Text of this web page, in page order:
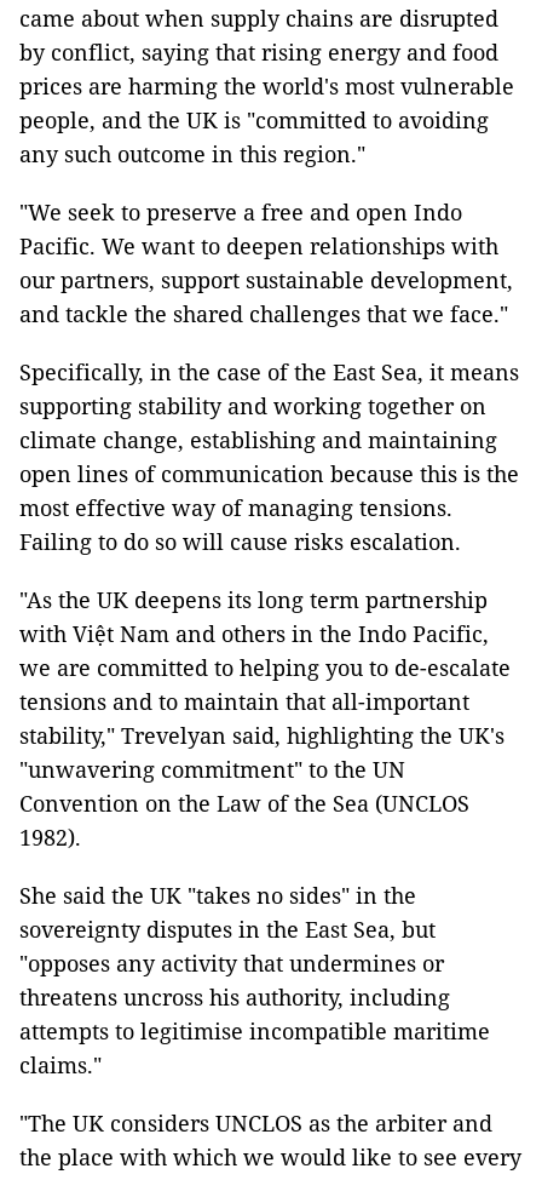
came about when supply chains are disrupted
by conflict, saying that rising energy and food
prices are harming the world's most vulnerable
people, and the UK is "committed to avoiding
any such outcome in this region."
"We seek to preserve a free and open Indo
Pacific. We want to deepen relationships with
our partners, support sustainable development,
and tackle the shared challenges that we face."
Specifically, in the case of the East Sea, it means
supporting stability and working together on
climate change, establishing and maintaining
open lines of communication because this is the
most effective way of managing tensions.
Failing to do so will cause risks escalation.
"As the UK deepens its long term partnership
with Việt Nam and others in the Indo Pacific,
we are committed to helping you to de-escalate
tensions and to maintain that all-important
stability," Trevelyan said, highlighting the UK's
"unwavering commitment" to the UN
Convention on the Law of the Sea (UNCLOS
1982).
She said the UK "takes no sides" in the
sovereignty disputes in the East Sea, but
"opposes any activity that undermines or
threatens uncross his authority, including
attempts to legitimise incompatible maritime
claims."
"The UK considers UNCLOS as the arbiter and
the place with which we would like to see every